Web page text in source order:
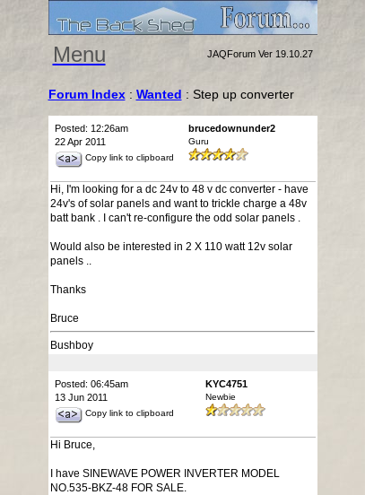
Menu JAQForum Ver 19.10.27
Forum Index: Wanted : Step up converter
Posted: 12:26am
22 Apr 2011
Copy link to clipboard
brucedownunder2
Guru
Hi, I'm looking for a dc 24v to 48 v dc converter - have
24v's of solar panels and want to trickle charge a 48v
batt bank . I can't re-configure the odd solar panels .
Would also be interested in 2 X 110 watt 12v solar
panels ..
Thanks
Bruce
Bushboy
Posted: 06:45am
13 Jun 2011
Copy link to clipboard
KYC4751
Newbie
Hi Bruce,
I have SINEWAVE POWER INVERTER MODEL
NO.535-BKZ-48 FOR SALE.